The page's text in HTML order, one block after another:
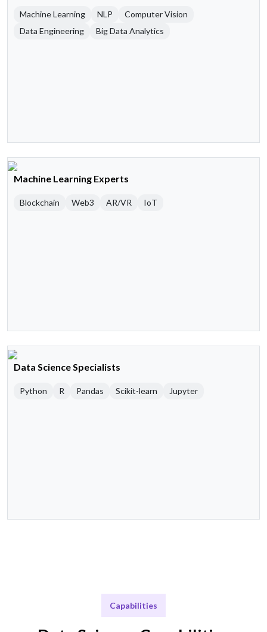
Machine Learning NLP
Computer Vision
Data Engineering
Big Data Analytics
Machine Learning Experts
Blockchain Web3 AR/VR IoT
Data Science Specialists
Python R Pandas Scikit-learn Jupyter
Capabilities